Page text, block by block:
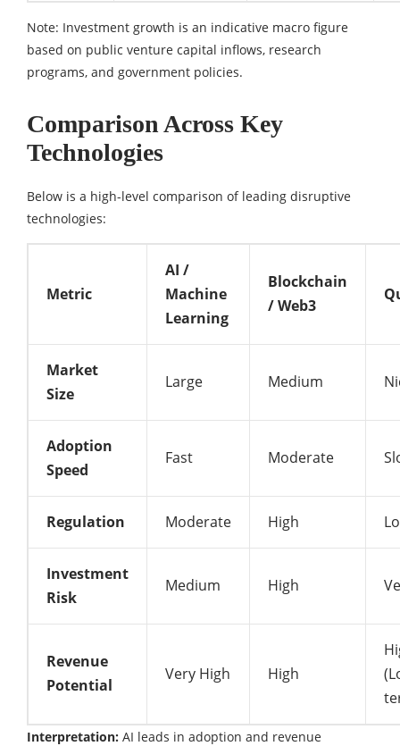
Note: Investment growth is an indicative macro figure
based on public venture capital inflows, research
programs, and government policies.
Comparison Across Key
Technologies
Below is a high-level comparison of leading disruptive
technologies:
Metric
AI /
Machine
Learning
Blockchain
/ Web3
Market
Size
Large Medium
Adoption
Speed
Fast Moderate
Regulation Moderate High
Investment
Risk
Medium High
Revenue
Potential
Very High High
Interpretation: AI leads in adoption and revenue